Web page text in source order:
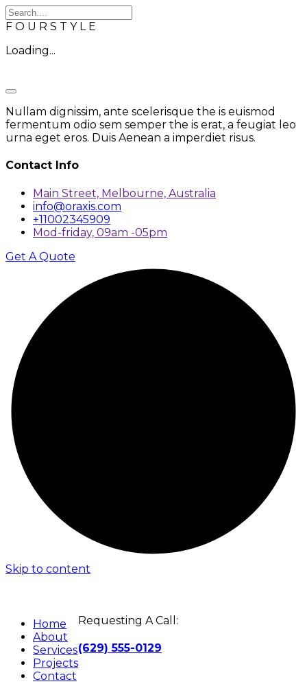
F O U R S T Y L E
Loading...
Nullam dignissim, ante scelerisque the is euismod
fermentum odio sem semper the is erat, a feugiat leo
urna eget eros. Duis Aenean a imperdiet risus.
Contact Info
Main Street, Melbourne, Australia
info@oraxis.com
+11002345909
Mod-friday, 09am -05pm
Get A Quote
Skip to content
Home
About
Services
Projects
Contact
Requesting A Call:
(629) 555-0129